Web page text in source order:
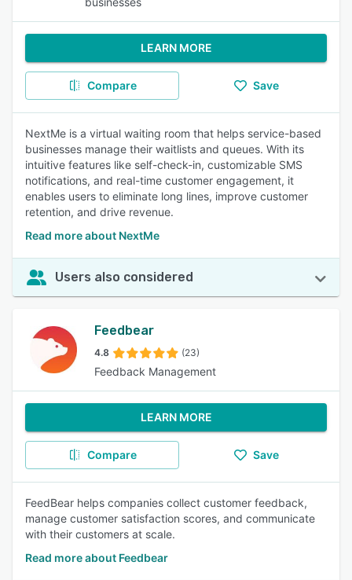
LEARN MORE
Compare Save
NextMe is a virtual waiting room that helps service-based
businesses manage their waitlists and queues. With its
intuitive features like self-check-in, customizable SMS
notifications, and real-time customer engagement, it
enables users to eliminate long lines, improve customer
retention, and drive revenue.
Read more about NextMe
Users also considered
Feedbear
4.8 (23)
Feedback Management
LEARN MORE
Compare Save
FeedBear helps companies collect customer feedback,
manage customer satisfaction scores, and communicate
with their customers at scale.
Read more about Feedbear